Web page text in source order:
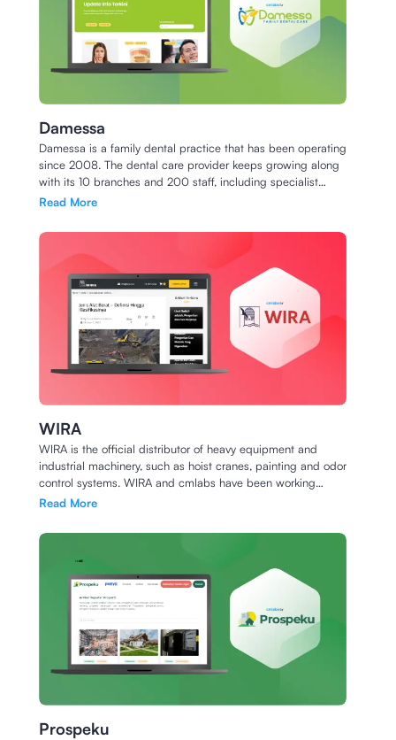
Damessa
Damessa is a family dental practice that has been operating
since 2008. The dental care provider keeps growing along
with its 10 branches and 200 staff, including specialist
dentists ready to serve you and your family.
Read More
WIRA
WIRA is the official distributor of heavy equipment and
industrial machinery, such as hoist cranes, painting and odor
control systems. WIRA and cmlabs have been working
together since July 2020 for full SEO service. Follow our
Read More
Prospeku